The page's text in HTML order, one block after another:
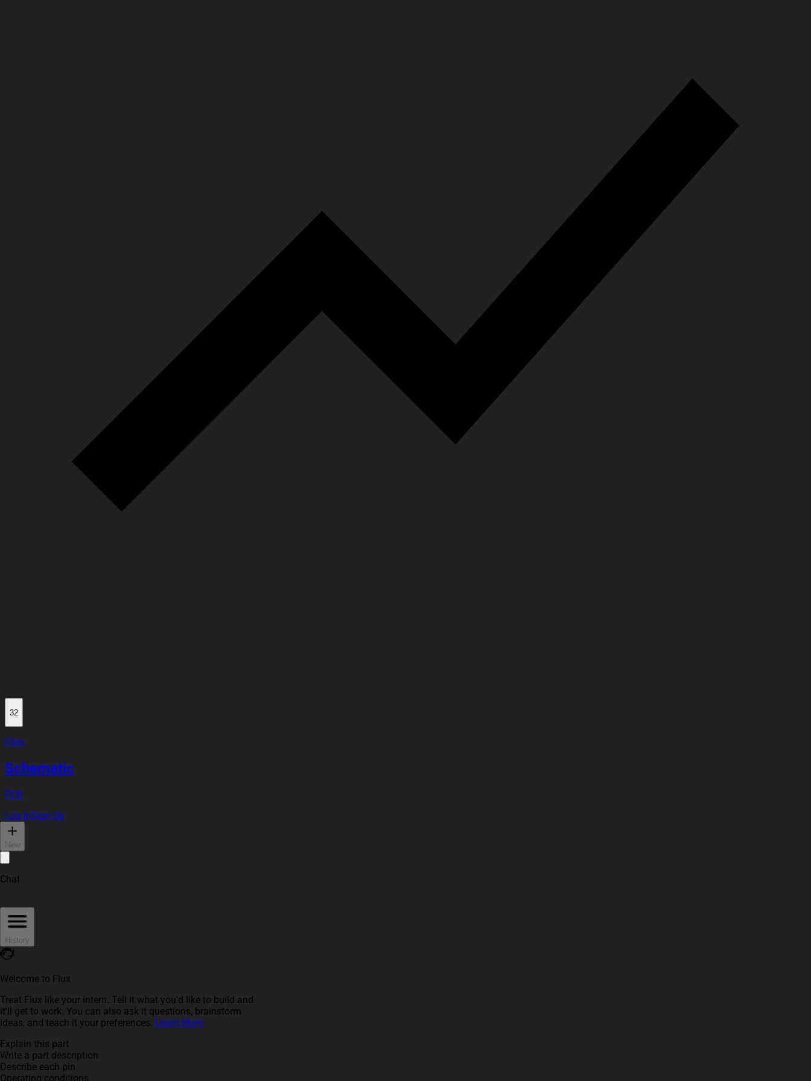
32
Files
Schematic
PCB
Log InSign Up
New
Chat
History
Welcome to Flux
Treat Flux like your intern. Tell it what you'd like to build and
it'll get to work. You can also ask it questions, brainstorm
ideas, and teach it your preferences. Learn More
Explain this part
Write a part description
Describe each pin
Operating conditions